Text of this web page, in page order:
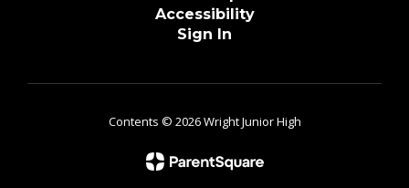
Accessibility
Sign In
Contents © 2026 Wright Junior High